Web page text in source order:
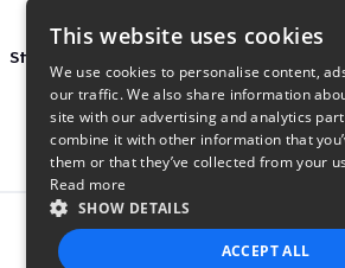
$27
Report this
This website uses cookies
We use cookies to personalise content,
our traffic. We also share information
site with our advertising and analytics
combine it with other information that
them or that they’ve collected from your
Read more
SHOW DETAILS
ACCEPT ALL